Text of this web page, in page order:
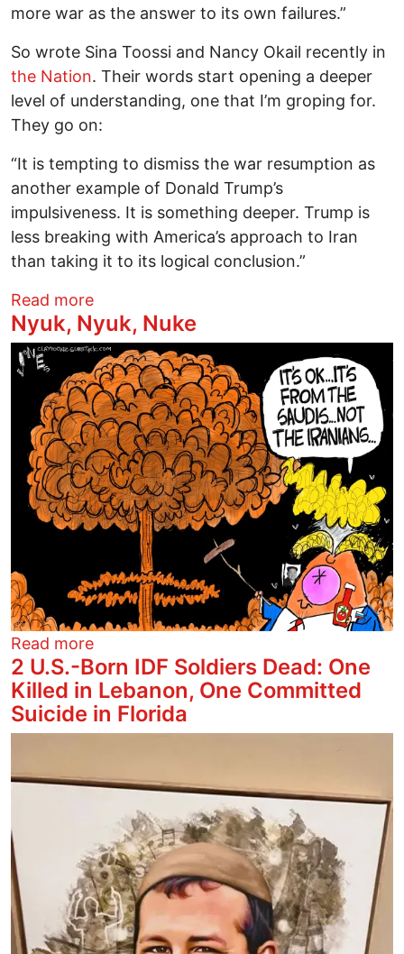
more war as the answer to its own failures.”
So wrote Sina Toossi and Nancy Okail recently in
the Nation. Their words start opening a deeper
level of understanding, one that I’m groping for.
They go on:
“It is tempting to dismiss the war resumption as
another example of Donald Trump’s
impulsiveness. It is something deeper. Trump is
less breaking with America’s approach to Iran
than taking it to its logical conclusion.”
Read moreabout Peace Means We're Not Alone
Nyuk, Nyuk, Nuke
Image
Read moreabout Nyuk, Nyuk, Nuke
2 U.S.-Born IDF Soldiers Dead: One
Killed in Lebanon, One Committed
Suicide in Florida